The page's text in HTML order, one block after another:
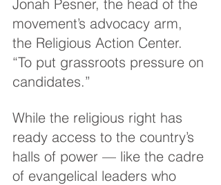
Jonah Pesner, the head of the
movement’s advocacy arm,
the Religious Action Center.
“To put grassroots pressure on
candidates.”
While the religious right has
ready access to the country’s
halls of power — like the cadre
of evangelical leaders who